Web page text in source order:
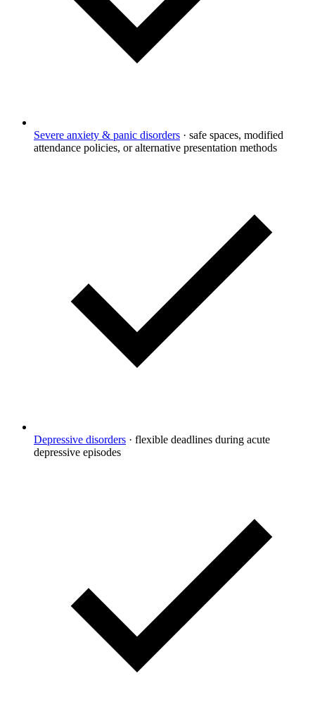
Severe anxiety & panic disorders · safe spaces, modified
attendance policies, or alternative presentation methods
Depressive disorders · flexible deadlines during acute
depressive episodes